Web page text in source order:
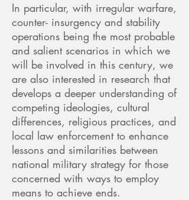
In particular, with irregular warfare,
counter- insurgency and stability
operations being the most probable
and salient scenarios in which we
will be involved in this century, we
are also interested in research that
develops a deeper understanding of
competing ideologies, cultural
differences, religious practices, and
local law enforcement to enhance
lessons and similarities between
national military strategy for those
concerned with ways to employ
means to achieve ends.